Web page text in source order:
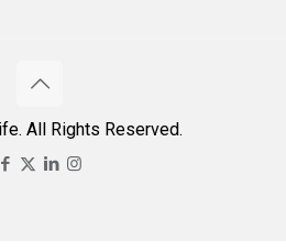
All Rights Reserved.